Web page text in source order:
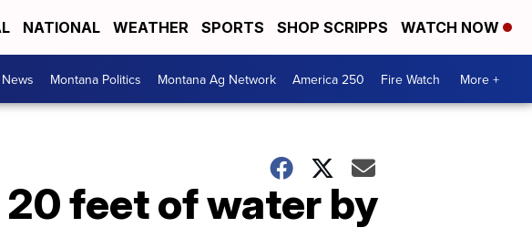
NATIONAL WEATHER SPORTS SHOP SCRIPPS WATCH NOW
Montana Politics Montana Ag Network America 250 Fire Watch More +
feet of water by